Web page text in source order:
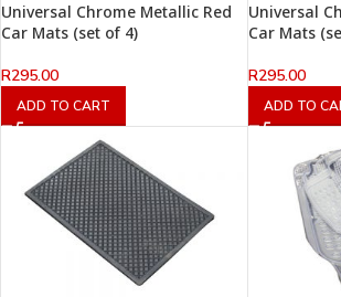
Universal Chrome Metallic Red
Car Mats (set of 4)
R295.00
ADD TO CART
Universal
Car Mats
R295.00
ADD TO